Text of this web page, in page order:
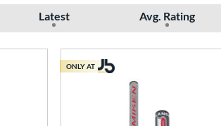
Latest Avg. Rating
ONLY AT